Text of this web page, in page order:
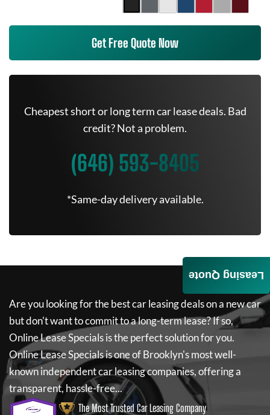
Get Free Quote Now
Cheapest short or long term car lease deals. Bad
credit? Not a problem.
(646) 593-8405
*Same-day delivery available.
Are you looking for the best car leasing deals on a new car
but don't want to commit to a long-term lease? If so,
Online Lease Specialsis the perfect solution for you.
Online Lease Specialsis one of Brooklyn's most well-
known independent car leasing companies, offering a
transparent, hassle-free...
The Most Trusted Car Leasing Company
Leasing Quote